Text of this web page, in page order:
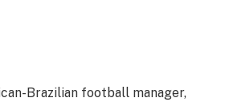
Brazilian football manager,